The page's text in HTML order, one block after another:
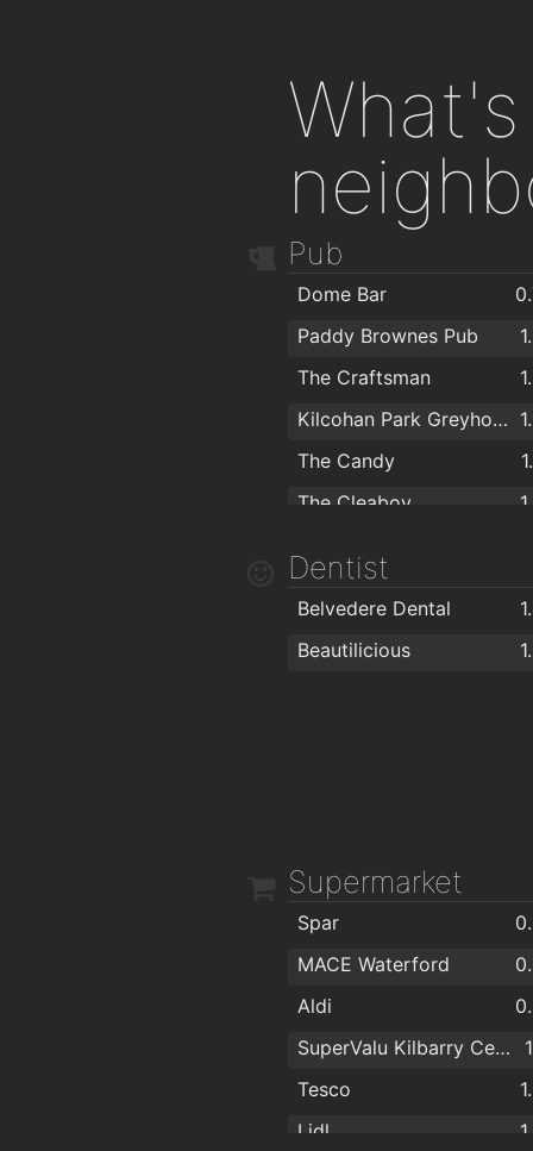
Pub
Dome Bar
Paddy Brownes Pub
The Craftsman
Kilcohan Park Greyhound Stadium
The Candy
The Cleaboy
Dentist
Belvedere Dental
Beautilicious
Supermarket
Spar
MACE Waterford
Aldi
SuperValu Kilbarry Centre Waterford
Tesco
Lidl